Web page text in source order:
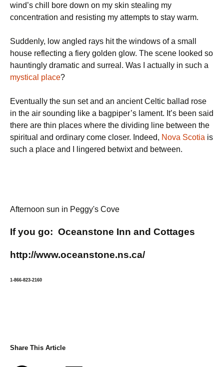
wind’s chill bore down on my skin stealing my
concentration and resisting my attempts to stay warm.
Suddenly, low angled rays hit the windows of a small
house reflecting a fiery golden glow. The scene looked so
hauntingly dramatic and surreal. Was I actually in such a
mystical place?
Eventually the sun set and an ancient Celtic ballad rose
in the air sounding like a bagpiper’s lament. It’s been said
there are thin places where the dividing line between the
spiritual and ordinary come closer. Indeed, Nova Scotia is
such a place and I lingered betwixt and between.
Afternoon sun in Peggy's Cove
If you go: Oceanstone Inn and Cottages
http://www.oceanstone.ns.ca/
1-866-823-2160
Share This Article